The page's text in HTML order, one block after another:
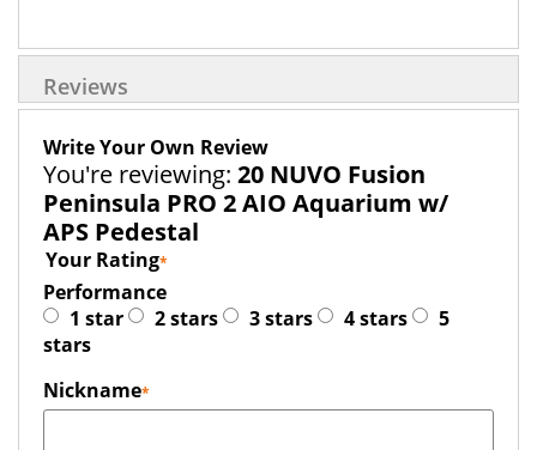
Reviews
Write Your Own Review
You're reviewing: 20 NUVO Fusion
Peninsula PRO 2 AIO Aquarium w/
APS Pedestal
Your Rating
Performance
1 star
2 stars 3 stars 4 stars
5
stars
Nickname